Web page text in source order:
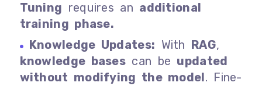
Tuning requires an additional
training phase.
Knowledge Updates: With RAG,
knowledge bases can be updated
without modifying the model. Fine-